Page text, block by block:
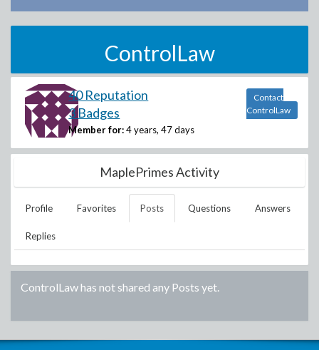
ControlLaw
40 Reputation
3 Badges
Member for: 4 years, 47 days
Contact
ControlLaw
MaplePrimes Activity
Profile Favorites Posts Questions Answers
Replies
ControlLawhas not shared any Posts yet.